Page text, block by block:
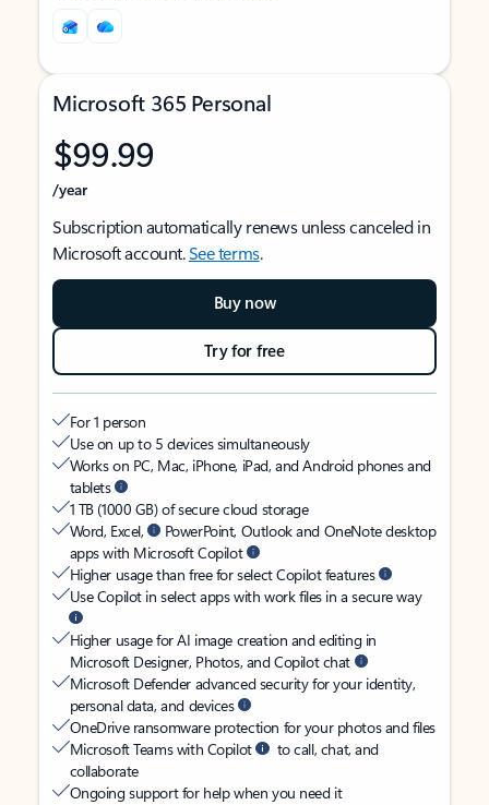
Microsoft 365 Personal
$99.99
/year
Subscription automatically renews unless canceled in
Microsoft account.See terms.
Buy now
Try for free
For 1 person
Use on up to 5 devices simultaneously
Works on PC, Mac, iPhone, iPad, and Android phones and
tablets
1 TB (1000 GB) of secure cloud storage
Word, Excel,
PowerPoint, Outlook and OneNote desktop
apps with Microsoft Copilot
Higher usage than free for select Copilot features
Use Copilot in select apps with work files in a secure way
Higher usage for AI image creation and editing in
Microsoft Designer, Photos, and Copilot chat
Microsoft Defender advanced security for your identity,
personal data, and devices
OneDrive ransomware protection for your photos and files
Microsoft Teams with Copilot
to call, chat, and
collaborate
Ongoing support for help when you need it